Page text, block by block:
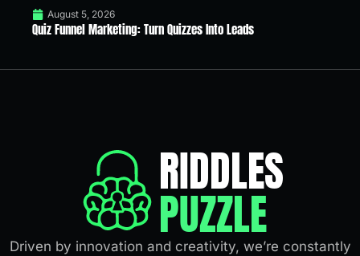
August 5, 2026
Quiz Funnel Marketing: Turn Quizzes Into Leads
RIDDLES
PUZZLE
Driven by innovation and creativity, we’re constantly